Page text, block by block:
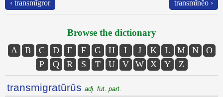
‹ transmĭgror transmĭnĕo ›
Browse the dictionary
A B C D E F G H I J K L M N
O
P
Q R S T U V W X Y Z
transmigratūrūs adj. fut. part.